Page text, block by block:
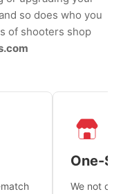
so does who you
of shooters shop
One-
We not only